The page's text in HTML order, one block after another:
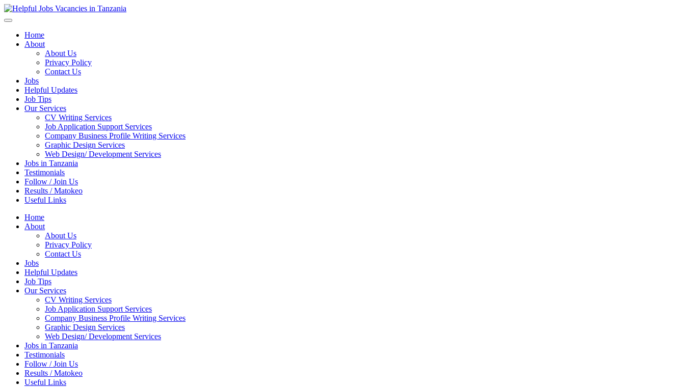
Home
About
About Us
Privacy Policy
Contact Us
Jobs
Helpful Updates
Job Tips
Our Services
CV Writing Services
Job Application Support Services
Company Business Profile Writing Services
Graphic Design Services
Web Design/ Development Services
Jobs in Tanzania
Testimonials
Follow / Join Us
Results / Matokeo
Useful Links
Home
About
About Us
Privacy Policy
Contact Us
Jobs
Helpful Updates
Job Tips
Our Services
CV Writing Services
Job Application Support Services
Company Business Profile Writing Services
Graphic Design Services
Web Design/ Development Services
Jobs in Tanzania
Testimonials
Follow / Join Us
Results / Matokeo
Useful Links